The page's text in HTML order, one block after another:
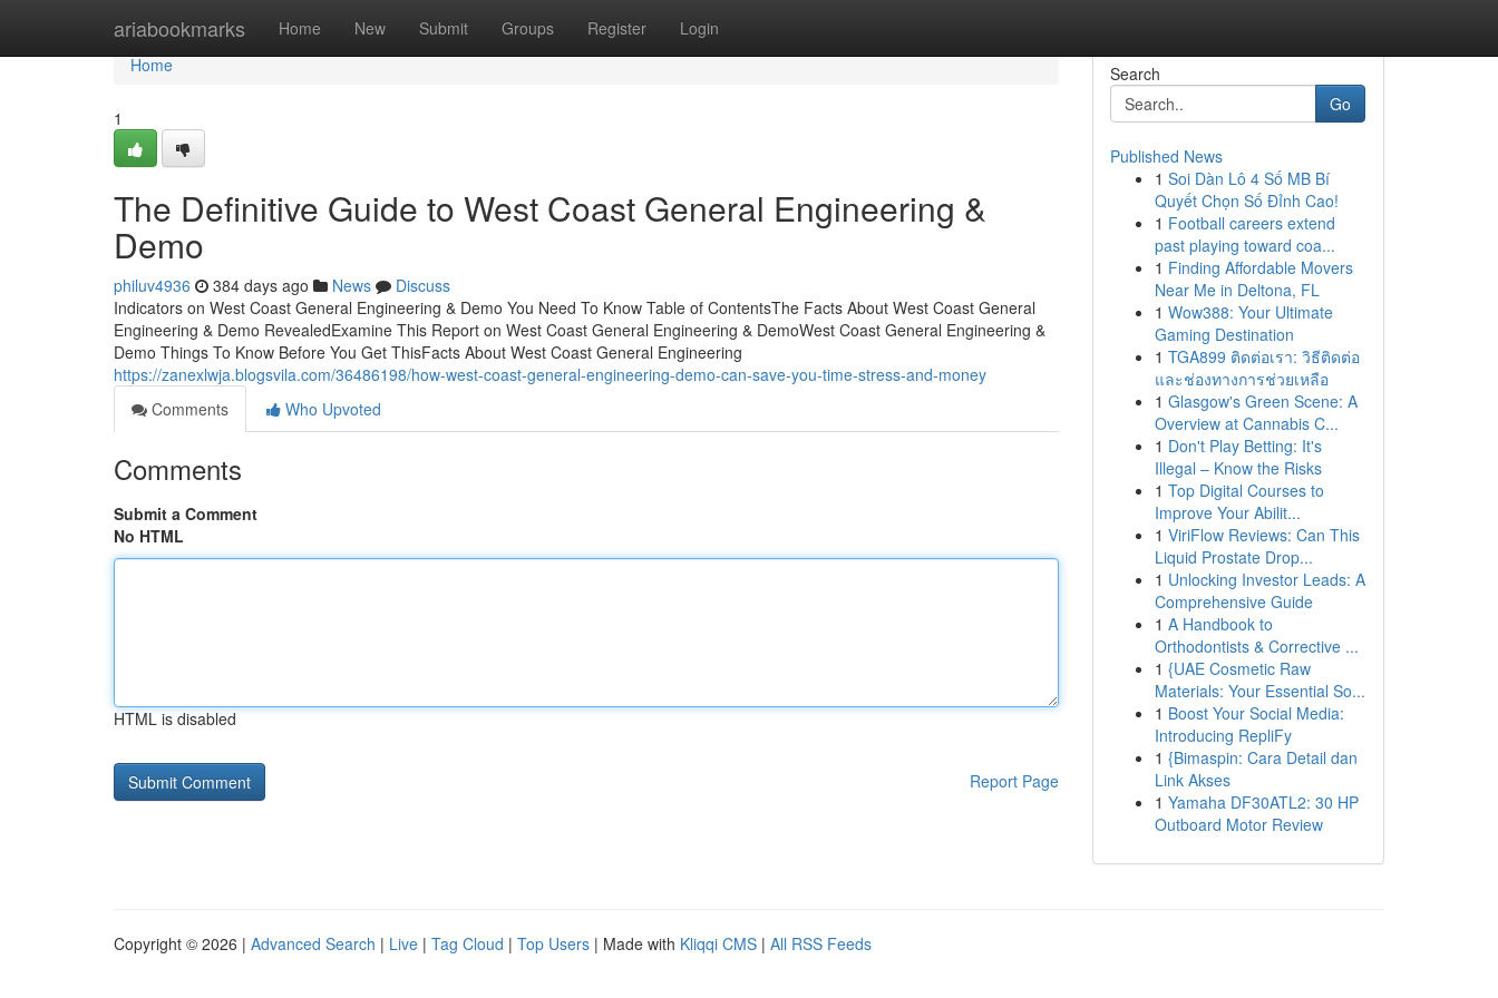
ariabookmarks Home New Submit Groups Register Login
Home
Home
1
The Definitive Guide to West Coast General Engineering &
Demo
philuv4936 384 days ago News
Discuss
Indicators on West Coast General Engineering & Demo You Need To Know Table of ContentsThe Facts About West Coast General
Engineering & Demo RevealedExamine This Report on West Coast General Engineering & DemoWest Coast General Engineering &
Demo Things To Know Before You Get ThisFacts About West Coast General Engineering
https://zanexlwja.blogsvila.com/36486198/how-west-coast-general-engineering-demo-can-save-you-time-stress-and-money
Comments
Who Upvoted
Comments
Submit a Comment
No HTML
HTML is disabled
Report Page
Search
Go
Published News
1 Soi Dàn Lô 4 Số MB Bí
Quyết Chọn Số Đỉnh Cao!
1 Football careers extend
past playing toward coa...
1 Finding Affordable Movers
Near Me in Deltona, FL
1 Wow388: Your Ultimate
Gaming Destination
1 TGA899 ติดต่อเรา: วิธีติดต่อ
และช่องทางการช่วยเหลือ
1 Glasgow's Green Scene: A
Overview at Cannabis C...
1 Don't Play Betting: It's
Illegal – Know the Risks
1 Top Digital Courses to
Improve Your Abilit...
1 ViriFlow Reviews: Can This
Liquid Prostate Drop...
1 Unlocking Investor Leads: A
Comprehensive Guide
1 A Handbook to
Orthodontists & Corrective ...
1 {UAE Cosmetic Raw
Materials: Your Essential So...
1 Boost Your Social Media:
Introducing RepliFy
1 {Bimaspin: Cara Detail dan
Link Akses
1 Yamaha DF30ATL2: 30 HP
Outboard Motor Review
Copyright © 2026 | Advanced Search | Live | Tag Cloud | Top Users | Made with Kliqqi CMS | All RSS Feeds